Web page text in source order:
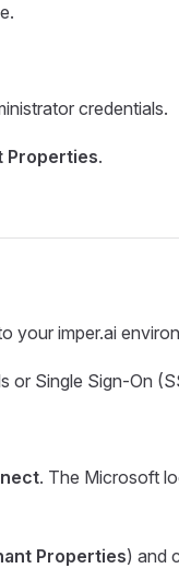
credentials.
Properties.
your imper.ai
or Single Sign-On
. The Microsoft
Properties) and